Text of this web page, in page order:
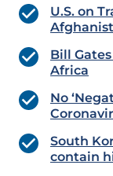
U.S. on
Bill
Africa
No
South
contain